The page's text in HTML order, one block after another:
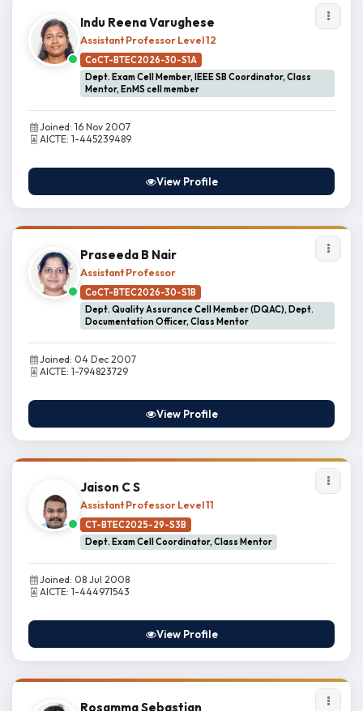
Indu Reena Varughese
Assistant Professor Level 12
CoCT-BTEC2026-30-S1A
Dept. Exam Cell Member, IEEE SB Coordinator, Class
Mentor, EnMS cell member
Joined: 16 Nov 2007
AICTE: 1-445239489
View Profile
Praseeda B Nair
Assistant Professor
CoCT-BTEC2026-30-S1B
Dept. Quality Assurance Cell Member (DQAC), Dept.
Documentation Officer, Class Mentor
Joined: 04 Dec 2007
AICTE: 1-794823729
View Profile
Jaison C S
Assistant Professor Level 11
CT-BTEC2025-29-S3B
Dept. Exam Cell Coordinator, Class Mentor
Joined: 08 Jul 2008
AICTE: 1-444971543
View Profile
Rosamma Sebastian